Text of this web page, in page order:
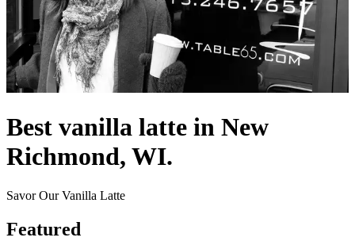
Best vanilla latte in New
Richmond, WI.
Savor Our Vanilla Latte
Featured